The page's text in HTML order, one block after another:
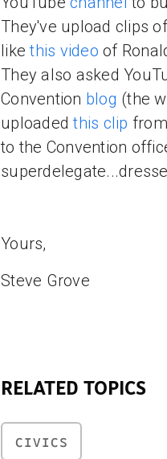
They've upload clips
likethis video of
They also asked
Convention blog (the
uploadedthis clip
to the Convention
Yours,
Steve Grove
RELATED TOPICS
CIVICS